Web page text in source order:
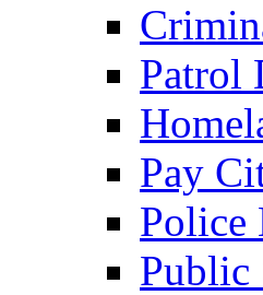
Patrol
Pay
Police
Public